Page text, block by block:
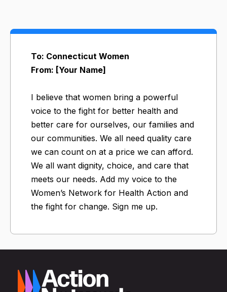
To: Connecticut Women
From: [Your Name]
I believe that women bring a powerful
voice to the fight for better health and
better care for ourselves, our families and
our communities. We all need quality care
we can count on at a price we can afford.
We all want dignity, choice, and care that
meets our needs. Add my voice to the
Women’s Network for Health Action and
the fight for change. Sign me up.